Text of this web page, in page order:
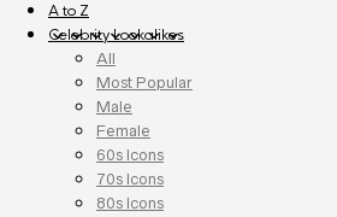
A to Z
Celebrity Lookalikes
All
Most Popular
Male
Female
60s Icons
70s Icons
80s Icons